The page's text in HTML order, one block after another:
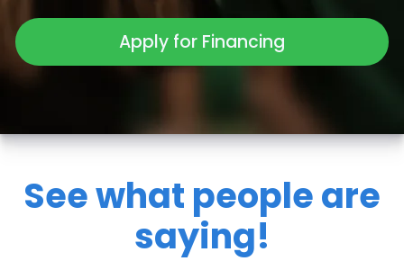
Apply for Financing
See what people are
saying!